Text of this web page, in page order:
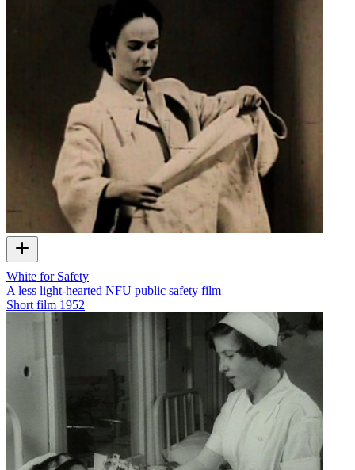
White for Safety
A less light-hearted NFU public safety film
Short film 1952